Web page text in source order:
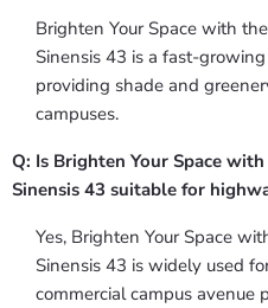
Brighten Your Space with
Sinensis 43 is a fast-
providing shade and
campuses.
Q: Is Brighten Your Space
Sinensis 43 suitable for
Yes, Brighten Your Space
Sinensis 43 is widely used
commercial campus avenue